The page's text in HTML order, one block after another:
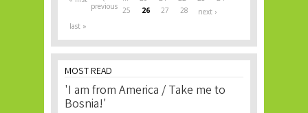
previous 25
26 27 28
next ›
last »
MOST READ
'I am from America / Take me to
Bosnia!'